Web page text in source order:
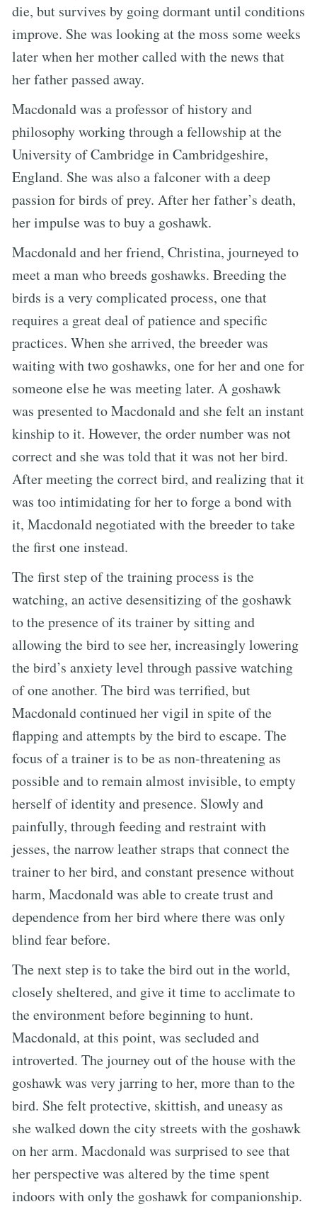
die, but survives by going dormant until conditions
improve. She was looking at the moss some weeks
later when her mother called with the news that
her father passed away.
Macdonald was a professor of history and
philosophy working through a fellowship at the
University of Cambridge in Cambridgeshire,
England. She was also a falconer with a deep
passion for birds of prey. After her father’s death,
her impulse was to buy a goshawk.
Macdonald and her friend, Christina, journeyed to
meet a man who breeds goshawks. Breeding the
birds is a very complicated process, one that
requires a great deal of patience and specific
practices. When she arrived, the breeder was
waiting with two goshawks, one for her and one for
someone else he was meeting later. A goshawk
was presented to Macdonald and she felt an instant
kinship to it. However, the order number was not
correct and she was told that it was not her bird.
After meeting the correct bird, and realizing that it
was too intimidating for her to forge a bond with
it, Macdonald negotiated with the breeder to take
the first one instead.
The first step of the training process is the
watching, an active desensitizing of the goshawk
to the presence of its trainer by sitting and
allowing the bird to see her, increasingly lowering
the bird’s anxiety level through passive watching
of one another. The bird was terrified, but
Macdonald continued her vigil in spite of the
flapping and attempts by the bird to escape. The
focus of a trainer is to be as non-threatening as
possible and to remain almost invisible, to empty
herself of identity and presence. Slowly and
painfully, through feeding and restraint with
jesses, the narrow leather straps that connect the
trainer to her bird, and constant presence without
harm, Macdonald was able to create trust and
dependence from her bird where there was only
blind fear before.
The next step is to take the bird out in the world,
closely sheltered, and give it time to acclimate to
the environment before beginning to hunt.
Macdonald, at this point, was secluded and
introverted. The journey out of the house with the
goshawk was very jarring to her, more than to the
bird. She felt protective, skittish, and uneasy as
she walked down the city streets with the goshawk
on her arm. Macdonald was surprised to see that
her perspective was altered by the time spent
indoors with only the goshawk for companionship.